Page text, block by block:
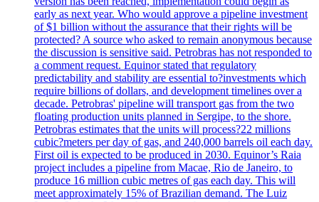
early as next year. Who would approve a pipeline investment
of $1 billion without the assurance that their rights will be
protected? A source who asked to remain anonymous because
the discussion is sensitive said. Petrobras has not responded to
a comment request. Equinor stated that regulatory
predictability and stability are essential to?investments which
require billions of dollars, and development timelines over a
decade. Petrobras' pipeline will transport gas from the two
floating production units planned in Sergipe, to the shore.
Petrobras estimates that the units will process?22 millions
cubic?meters per day of gas, and 240,000 barrels oil each day.
First oil is expected to be produced in 2030. Equinor’s Raia
project includes a pipeline from Macae, Rio de Janeiro, to
produce 16 million cubic metres of gas each day. This will
meet approximately 15% of Brazilian demand. The Luiz